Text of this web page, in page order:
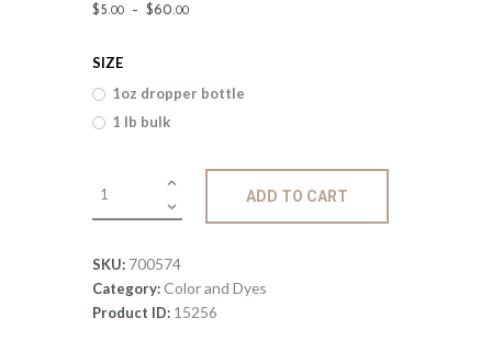
$5.00 – $60.00
through
SIZE
1oz dropper bottle
1 lb bulk
ECO
Green
ADD TO CART
SKU: 700574
Category:Color and Dyes
Product ID: 15256